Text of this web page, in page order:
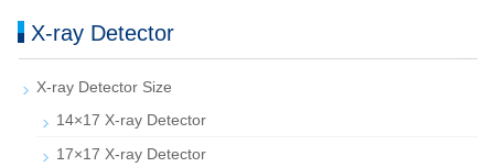
X-ray Detector
X-ray Detector Size
14×17 X-ray Detector
17×17 X-ray Detector